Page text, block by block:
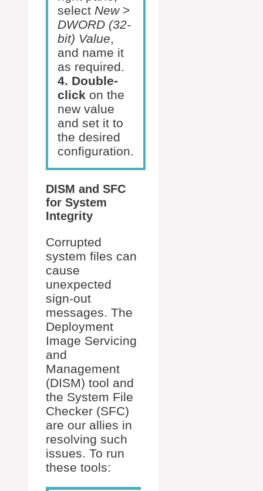
select New>
DWORD (32-
bit) Value,
and name it
as required.
4. Double-
click on the
new value
and set it to
the desired
configuration.
DISM and SFC
for System
Integrity
Corrupted
system files can
cause
unexpected
sign-out
messages. The
Deployment
Image Servicing
and
Management
(DISM) tool and
the System File
Checker (SFC)
are our allies in
resolving such
issues. To run
these tools: